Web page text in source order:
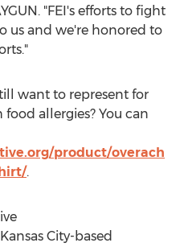
"FEI's efforts to fight
us and we're honored to
want to represent for
allergies? You can
product/overach
.
Kansas City-based